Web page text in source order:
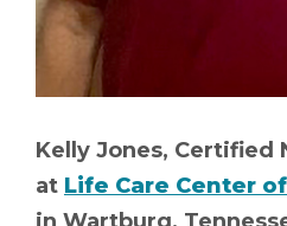
Kelly Jones, Certified
at Life Care Center